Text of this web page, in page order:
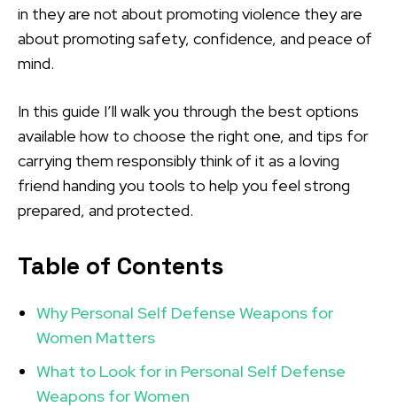
in they are not about promoting violence they are
about promoting safety, confidence, and peace of
mind.
In this guide I’ll walk you through the best options
available how to choose the right one, and tips for
carrying them responsibly think of it as a loving
friend handing you tools to help you feel strong
prepared, and protected.
Table of Contents
Why Personal Self Defense Weapons for
Women Matters
What to Look for in Personal Self Defense
Weapons for Women